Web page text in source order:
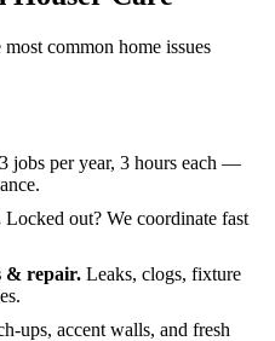
common home issues
3 jobs per year, 3 hours each —
Locked out? We coordinate fast
& repair. Leaks, clogs, fixture
ups, accent walls, and fresh